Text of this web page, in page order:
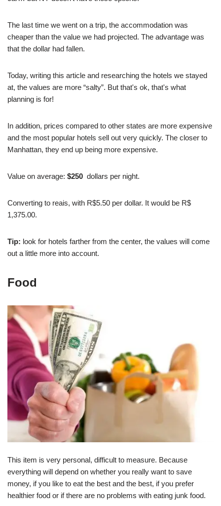
The last time we went on a trip, the accommodation was
cheaper than the value we had projected. The advantage was
that the dollar had fallen.
Today, writing this article and researching the hotels we stayed
at, the values are more “salty”. But that's ok, that's what
planning is for!
In addition, prices compared to other states are more expensive
and the most popular hotels sell out very quickly. The closer to
Manhattan, they end up being more expensive.
Value on average: $250 dollars per night.
Converting to reais, with R$5.50 per dollar. It would be R$
1,375.00.
Tip: look for hotels farther from the center, the values will come
out a little more into account.
Food
This item is very personal, difficult to measure. Because
everything will depend on whether you really want to save
money, if you like to eat the best and the best, if you prefer
healthier food or if there are no problems with eating junk food.